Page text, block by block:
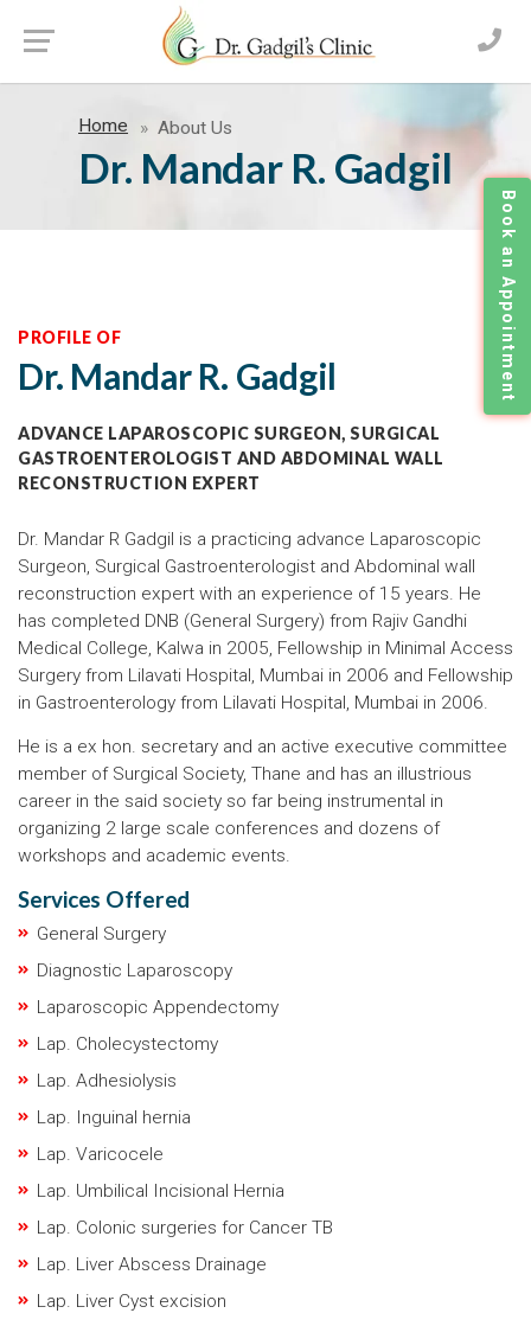
Book an Appointment
Home About Us
Dr. Mandar R. Gadgil
PROFILE OF
Dr. Mandar R. Gadgil
ADVANCE LAPAROSCOPIC SURGEON, SURGICAL
GASTROENTEROLOGIST AND ABDOMINAL WALL
RECONSTRUCTION EXPERT
Dr. Mandar R Gadgil is a practicing advance Laparoscopic
Surgeon, Surgical Gastroenterologist and Abdominal wall
reconstruction expert with an experience of 15 years. He
has completed DNB (General Surgery) from Rajiv Gandhi
Medical College, Kalwa in 2005, Fellowship in Minimal Access
Surgery from Lilavati Hospital, Mumbai in 2006 and Fellowship
in Gastroenterology from Lilavati Hospital, Mumbai in 2006.
He is a ex hon. secretary and an active executive committee
member of Surgical Society, Thane and has an illustrious
career in the said society so far being instrumental in
organizing 2 large scale conferences and dozens of
workshops and academic events.
Services Offered
General Surgery
Diagnostic Laparoscopy
Laparoscopic Appendectomy
Lap. Cholecystectomy
Lap. Adhesiolysis
Lap. Inguinal hernia
Lap. Varicocele
Lap. Umbilical Incisional Hernia
Lap. Colonic surgeries for Cancer TB
Lap. Liver Abscess Drainage
Lap. Liver Cyst excision